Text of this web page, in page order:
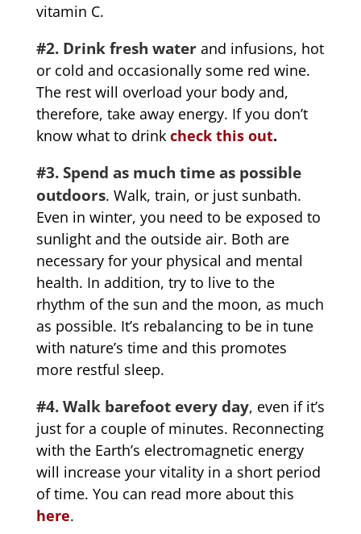
vitamin C.
#2. Drink fresh waterand infusions, hot
or cold and occasionally some red wine.
The rest will overload your body and,
therefore, take away energy. If you don’t
know what to drink check this out.
#3. Spend as much time as possible
outdoors. Walk, train, or just sunbath.
Even in winter, you need to be exposed to
sunlight and the outside air. Both are
necessary for your physical and mental
health. In addition, try to live to the
rhythm of the sun and the moon, as much
as possible. It’s rebalancing to be in tune
with nature’s time and this promotes
more restful sleep.
#4. Walk barefoot every day, even if it’s
just for a couple of minutes. Reconnecting
with the Earth’s electromagnetic energy
will increase your vitality in a short period
of time. You can read more about this
here.